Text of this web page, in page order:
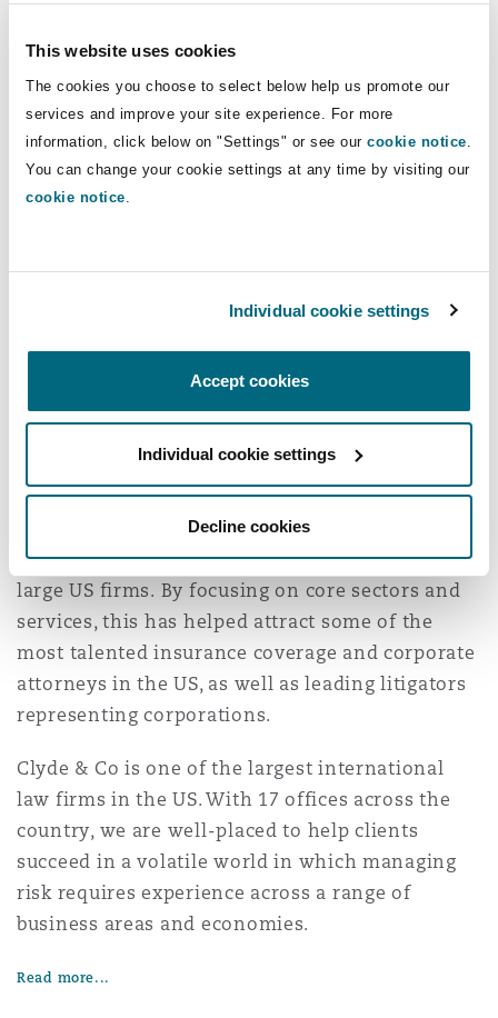
This website uses cookies
The cookies you choose to select below help us promote our
services and improve your site experience. For more
information, click below on "Settings" or see our cookie notice.
You can change your cookie settings at any time by visiting our
cookie notice.
Individual cookie settings
Accept cookies
Individual cookie settings
Decline cookies
Specialty
Francisco
DC
a major role in the aviation and marine sectors.
Our lawyers have advised on virtually every
major high stakes aviation and aerospace matter
and our marine team is part of the largest global
marine practice in the world.
commercial disputes and before reinsurance
arbitration panels such as AAA, ICDR, ICC and
others. The New York office also has a strong
focus on Bermuda-form arbitrations.
Our New York attorneys come from leading
firms, drawn by the opportunity to represent
world class companies without the conflict
issues and high cost structures that beset many
large US firms. By focusing on core sectors and
services, this has helped attract some of the
most talented insurance coverage and corporate
attorneys in the US, as well as leading litigators
representing corporations.
Clyde & Co is one of the largest international
law firms in the US. With 17 offices across the
country, we are well-placed to help clients
succeed in a volatile world in which managing
risk requires experience across a range of
business areas and economies.
Read more...